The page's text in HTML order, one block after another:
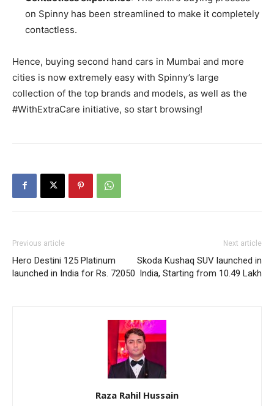
on Spinny has been streamlined to make it completely
contactless.
Hence, buying second hand cars in Mumbai and more
cities is now extremely easy with Spinny’s large
collection of the top brands and models, as well as the
#WithExtraCare initiative, so start browsing!
Previous article
Hero Destini 125 Platinum
launched in India for Rs. 72050
Next article
Skoda Kushaq SUV launched in
India, Starting from 10.49 Lakh
Raza Rahil Hussain